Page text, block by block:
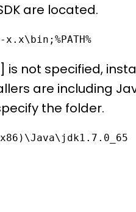
are located.
is not specified,
are including
the folder.